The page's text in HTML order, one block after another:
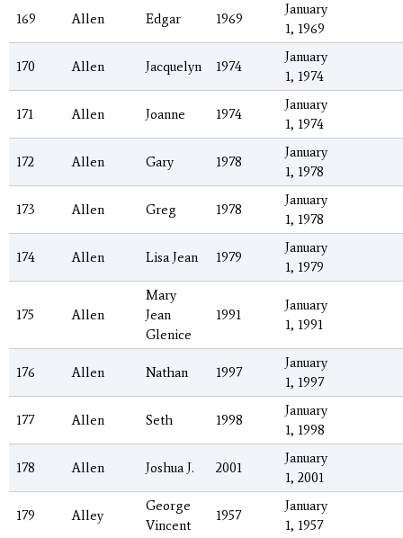
169 Allen Edgar 1969
January
1, 1969
170 Allen Jacquelyn 1974
January
1, 1974
171 Allen Joanne 1974
January
1, 1974
172 Allen Gary 1978
January
1, 1978
173 Allen Greg 1978
January
1, 1978
174 Allen Lisa Jean 1979
January
1, 1979
175 Allen
Mary
Jean
Glenice
1991
January
1, 1991
176 Allen Nathan 1997
January
1, 1997
177 Allen Seth 1998
January
1, 1998
178 Allen Joshua J. 2001
January
1, 2001
179 Alley
George
Vincent
1957
January
1, 1957